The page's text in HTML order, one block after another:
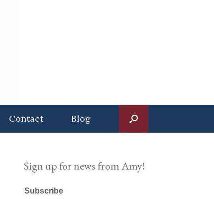
Contact Blog
Sign up for news from Amy!
Subscribe